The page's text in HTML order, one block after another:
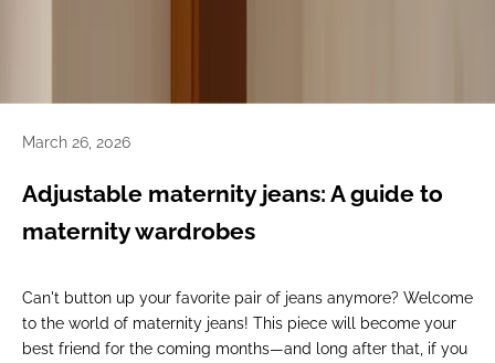
March 26, 2026
Adjustable maternity jeans: A guide to
maternity wardrobes
Can't button up your favorite pair of jeans anymore? Welcome
to the world of maternity jeans! This piece will become your
best friend for the coming months—and long after that, if you